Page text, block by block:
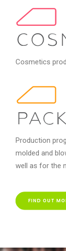
Cosmetics
Production
molded and
well as for the
FIND OUT